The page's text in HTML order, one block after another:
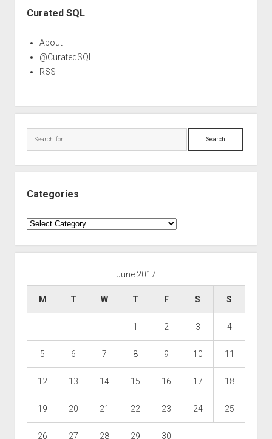
Curated SQL
About
@CuratedSQL
RSS
Search
Categories
Categories
June 2017
M T W T F S S
1 2 3 4
5 6 7 8 9 10 11
12 13 14 15 16 17 18
19 20 21 22 23 24 25
26 27 28 29 30